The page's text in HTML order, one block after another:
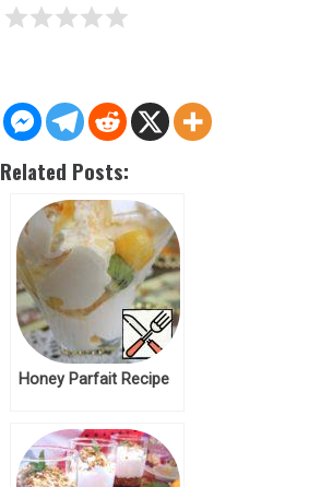
Related Posts:
Honey Parfait Recipe